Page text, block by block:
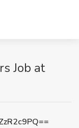
Job at